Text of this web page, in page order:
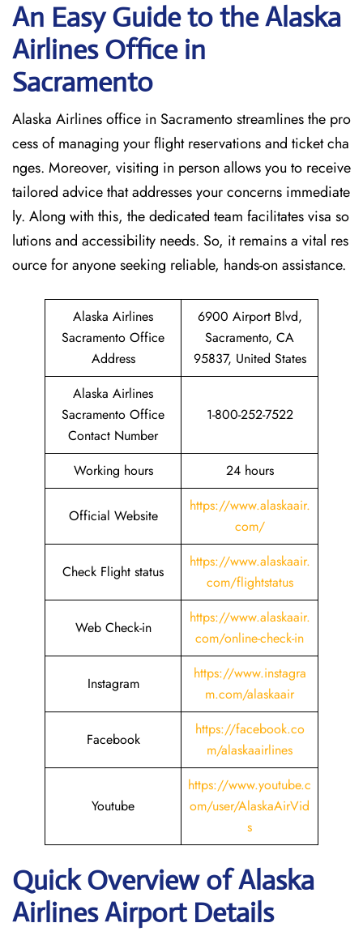
An Easy Guide to the Alaska
Airlines Office in
Sacramento
Alaska Airlines office in Sacramento streamlines the pro
cess of managing your flight reservations and ticket cha
nges. Moreover, visiting in person allows you to receive
tailored advice that addresses your concerns immediate
ly. Along with this, the dedicated team facilitates visa so
lutions and accessibility needs. So, it remains a vital res
ource for anyone seeking reliable, hands-on assistance.
Alaska Airlines
Sacramento Office
Address
6900 Airport Blvd,
Sacramento, CA
95837, United States
Alaska Airlines
Sacramento Office
Contact Number
1-800-252-7522
Working hours 24 hours
Official Website
https://www.alaskaair.
com/
Check Flight status
https://www.alaskaair.
com/flightstatus
Web Check-in
https://www.alaskaair.
com/online-check-in
Instagram
https://www.instagra
m.com/alaskaair
Facebook
https://facebook.co
m/alaskaairlines
Youtube
https://www.youtube.c
om/user/AlaskaAirVid
s
Quick Overview of Alaska
Airlines Airport Details